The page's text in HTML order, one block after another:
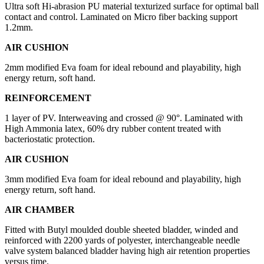
Ultra soft Hi-abrasion PU material texturized surface for optimal ball
contact and control. Laminated on Micro fiber backing support
1.2mm.
AIR CUSHION
2mm modified Eva foam for ideal rebound and playability, high
energy return, soft hand.
REINFORCEMENT
1 layer of PV. Interweaving and crossed @ 90°. Laminated with
High Ammonia latex, 60% dry rubber content treated with
bacteriostatic protection.
AIR CUSHION
3mm modified Eva foam for ideal rebound and playability, high
energy return, soft hand.
AIR CHAMBER
Fitted with Butyl moulded double sheeted bladder, winded and
reinforced with 2200 yards of polyester, interchangeable needle
valve system balanced bladder having high air retention properties
versus time.